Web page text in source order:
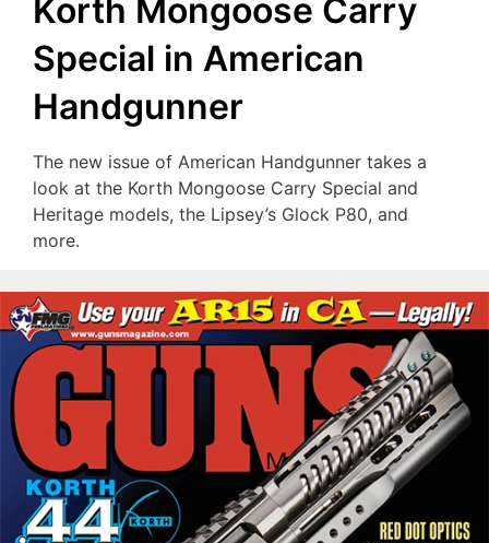
Korth Mongoose Carry
Special in American
Handgunner
The new issue of American Handgunner takes a
look at the Korth Mongoose Carry Special and
Heritage models, the Lipsey’s Glock P80, and
more.